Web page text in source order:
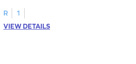
R
1
VIEW DETAILS